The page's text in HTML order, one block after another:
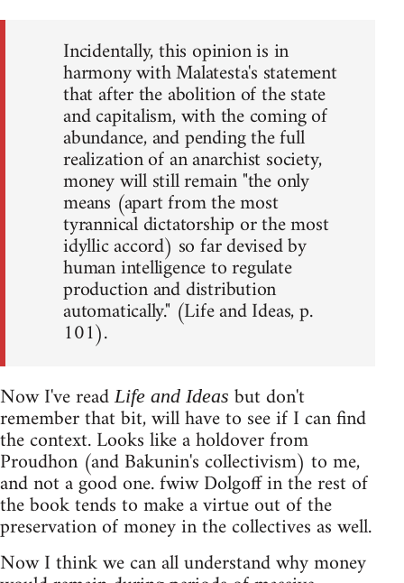
Incidentally, this opinion is in
harmony with Malatesta's statement
that after the abolition of the state
and capitalism, with the coming of
abundance, and pending the full
realization of an anarchist society,
money will still remain "the only
means (apart from the most
tyrannical dictatorship or the most
idyllic accord) so far devised by
human intelligence to regulate
production and distribution
automatically." (Life and Ideas, p.
101).
Now I've readLife and Ideas but don't
remember that bit, will have to see if I can find
the context. Looks like a holdover from
Proudhon (and Bakunin's collectivism) to me,
and not a good one. fwiw Dolgoff in the rest of
the book tends to make a virtue out of the
preservation of money in the collectives as well.
Now I think we can all understand why money